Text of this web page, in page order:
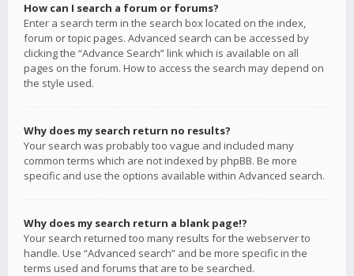
How can I search a forum or forums?
Enter a search term in the search box located on the index,
forum or topic pages. Advanced search can be accessed by
clicking the “Advance Search” link which is available on all
pages on the forum. How to access the search may depend on
the style used.
Why does my search return no results?
Your search was probably too vague and included many
common terms which are not indexed by phpBB. Be more
specific and use the options available within Advanced search.
Why does my search return a blank page!?
Your search returned too many results for the webserver to
handle. Use “Advanced search” and be more specific in the
terms used and forums that are to be searched.